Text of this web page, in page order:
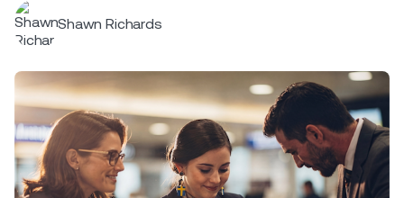
Shawn Richards